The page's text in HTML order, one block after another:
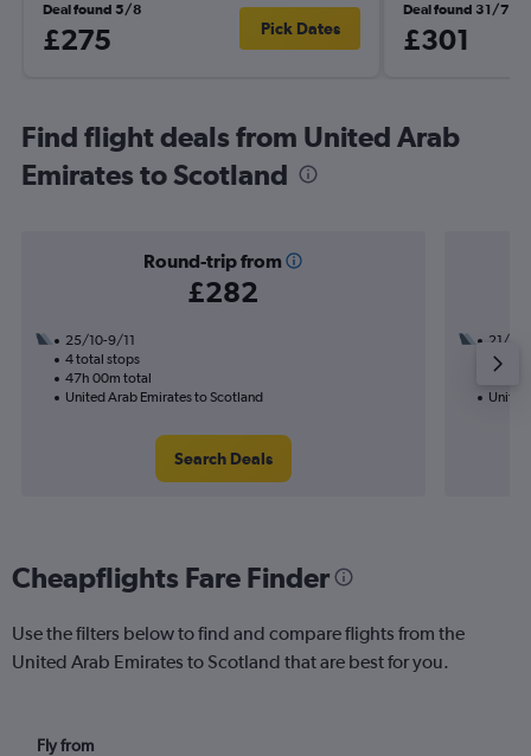
Deal found 5/8
£275 Pick Dates
Deal found 31/7
£301
Find flight deals from United Arab
Emirates to Scotland
Round-trip from
£282
25/10-9/11
4 total stops
47h 00m total
United Arab Emirates to Scotland
Search Deals
21/8
2
United
Cheapflights Fare Finder
Use the filters below to find and compare flights from the
United Arab Emirates to Scotland that are best for you.
Fly from